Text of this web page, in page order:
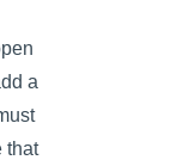
a
that